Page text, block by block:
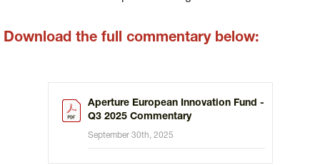
Download the full commentary below:
Aperture European Innovation Fund -
Q3 2025 Commentary
September 30th, 2025